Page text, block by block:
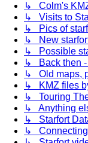
↳ Colm's
↳ Visits to
↳ Pics of
↳ New
↳ Possible
↳ Back then -
↳ Old maps,
↳ KMZ files
↳ Touring
↳ Anything
↳ Starfort
↳ Connecting